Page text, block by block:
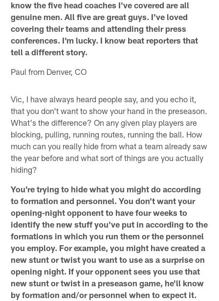
know the five head coaches I've covered are all
genuine men. All five are great guys. I've loved
covering their teams and attending their press
conferences. I'm lucky. I know beat reporters that
tell a different story.
Paul from Denver, CO
Vic, I have always heard people say, and you echo it,
that you don't want to show your hand in the preseason.
What's the difference? On any given play players are
blocking, pulling, running routes, running the ball. How
much can you really hide from what a team already saw
the year before and what sort of things are you actually
hiding?
You're trying to hide what you might do according
to formation and personnel. You don't want your
opening-night opponent to have four weeks to
identify the new stuff you've put in according to the
formations in which you run them or the personnel
you employ. For example, you might have created a
new stunt or twist you want to use as a surprise on
opening night. If your opponent sees you use that
new stunt or twist in a preseason game, he'll know
by formation and/or personnel when to expect it.